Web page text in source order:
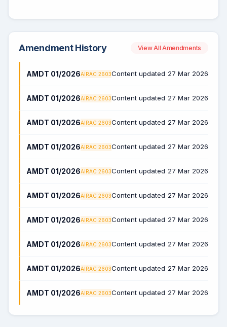
Amendment History View All Amendments
AMDT 01/2026AIRAC 2603Content updated 27 Mar 2026
AMDT 01/2026AIRAC 2603Content updated 27 Mar 2026
AMDT 01/2026AIRAC 2603Content updated 27 Mar 2026
AMDT 01/2026AIRAC 2603Content updated 27 Mar 2026
AMDT 01/2026AIRAC 2603Content updated 27 Mar 2026
AMDT 01/2026AIRAC 2603Content updated 27 Mar 2026
AMDT 01/2026AIRAC 2603Content updated 27 Mar 2026
AMDT 01/2026AIRAC 2603Content updated 27 Mar 2026
AMDT 01/2026AIRAC 2603Content updated 27 Mar 2026
AMDT 01/2026AIRAC 2603Content updated 27 Mar 2026